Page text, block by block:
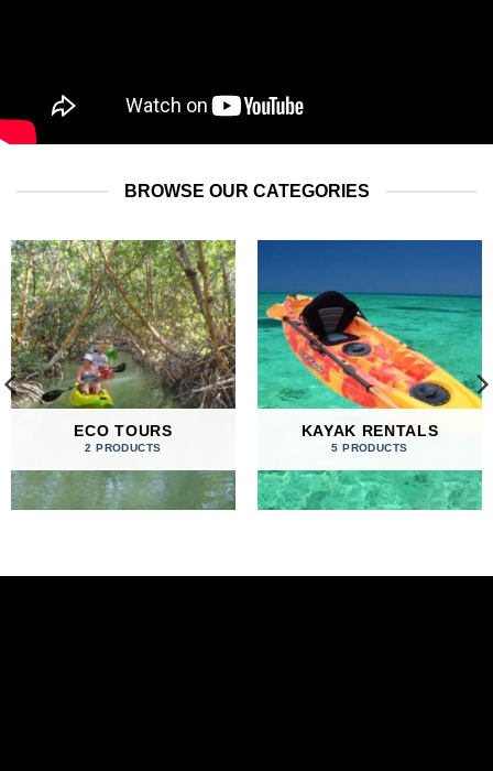
BROWSE OUR CATEGORIES
ECO TOURS
2 PRODUCTS
KAYAK RENTALS
5 PRODUCTS